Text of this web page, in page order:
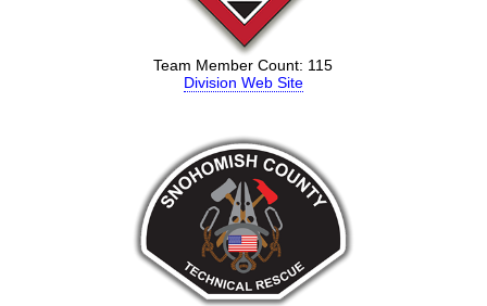
Team Member Count: 115
Division Web Site